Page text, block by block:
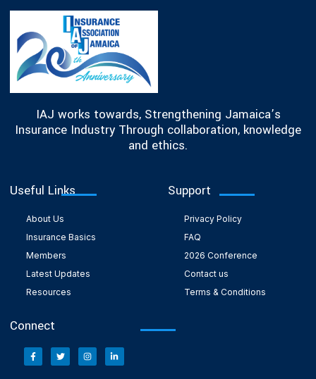
IAJ works towards, Strengthening Jamaica’s
Insurance Industry Through collaboration, knowledge
and ethics.
Useful Links
About Us
Insurance Basics
Members
Latest Updates
Resources
Support
Privacy Policy
FAQ
2026 Conference
Contact us
Terms & Conditions
Connect